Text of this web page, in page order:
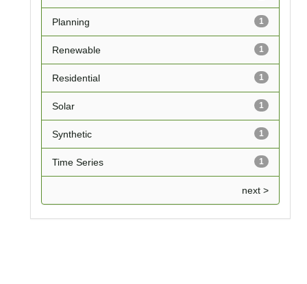
1
Planning
1
Renewable
1
Residential
1
Solar
1
Synthetic
1
Time Series
next >